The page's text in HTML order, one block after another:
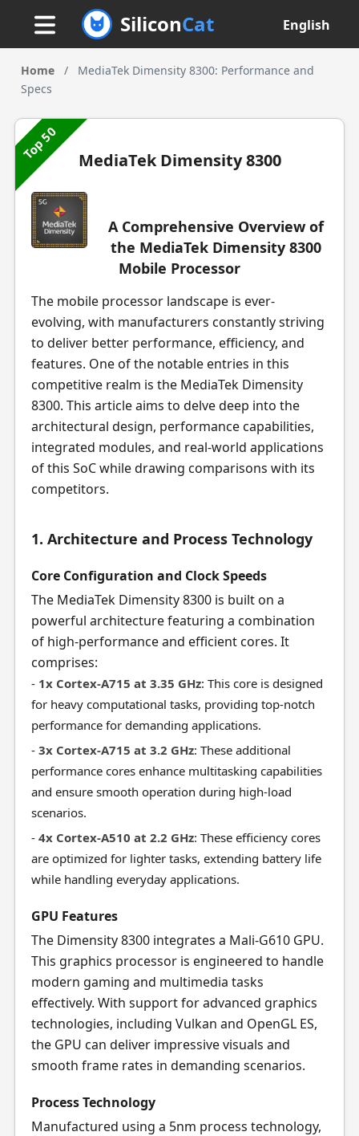
SiliconCat English
Home /
MediaTek Dimensity 8300: Performance and
Specs
Top 50 MediaTek Dimensity 8300
A Comprehensive Overview of
the MediaTek Dimensity 8300
Mobile Processor
The mobile processor landscape is ever-
evolving, with manufacturers constantly striving
to deliver better performance, efficiency, and
features. One of the notable entries in this
competitive realm is the MediaTek Dimensity
8300. This article aims to delve deep into the
architectural design, performance capabilities,
integrated modules, and real-world applications
of this SoC while drawing comparisons with its
competitors.
1. Architecture and Process Technology
Core Configuration and Clock Speeds
The MediaTek Dimensity 8300 is built on a
powerful architecture featuring a combination
of high-performance and efficient cores. It
comprises:
- 1x Cortex-A715 at 3.35 GHz: This core is designed
for heavy computational tasks, providing top-notch
performance for demanding applications.
- 3x Cortex-A715 at 3.2 GHz: These additional
performance cores enhance multitasking capabilities
and ensure smooth operation during high-load
scenarios.
- 4x Cortex-A510 at 2.2 GHz: These efficiency cores
are optimized for lighter tasks, extending battery life
while handling everyday applications.
GPU Features
The Dimensity 8300 integrates a Mali-G610 GPU.
This graphics processor is engineered to handle
modern gaming and multimedia tasks
effectively. With support for advanced graphics
technologies, including Vulkan and OpenGL ES,
the GPU can deliver impressive visuals and
smooth frame rates in demanding scenarios.
Process Technology
Manufactured using a 5nm process technology,